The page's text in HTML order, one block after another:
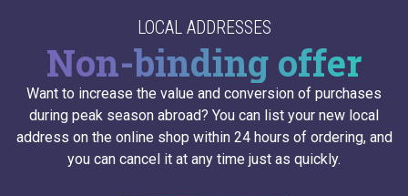
LOCAL ADDRESSES
Non-binding offer
Want to increase the value and conversion of purchases
during peak season abroad? You can list your new local
address on the online shop within 24 hours of ordering, and
you can cancel it at any time just as quickly.